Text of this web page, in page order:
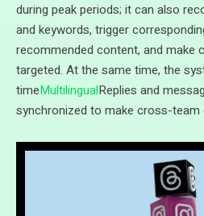
during peak periods; it can also
and keywords, trigger
recommended content, and make
targeted. At the same time, the
timeMultilingualReplies and
synchronized to make cross-